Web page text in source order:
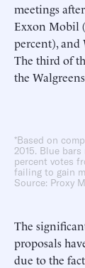
meetings
Exxon Mobil
percent), and
The third of
the
*Based on
2015. Blue
percent votes
failing to gain
Source: Proxy
The
proposals
due to the